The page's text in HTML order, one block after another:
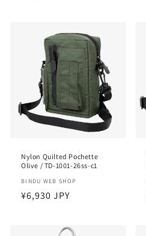
Nylon Quilted Pochette
Olive / TD-1001-26ss-c1
Vendor:
BINDU WEB SHOP
Regular
¥6,930 JPY